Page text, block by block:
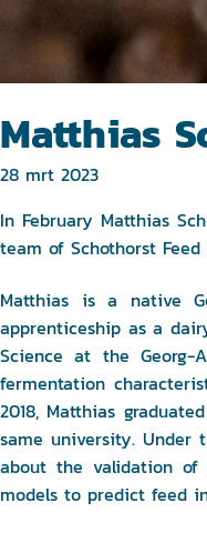
Matthias
28 mrt 2023
In February Matthias
team of Schothorst Feed
Matthias is a native
apprenticeship as a
Science at the Georg-
fermentation
2018, Matthias
same university. Under
about the validation of
models to predict feed